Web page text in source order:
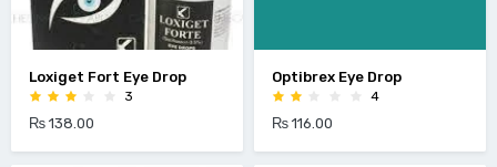
Loxiget Fort Eye Drop
3
₨ 138.00
Optibrex Eye Drop
4
₨ 116.00